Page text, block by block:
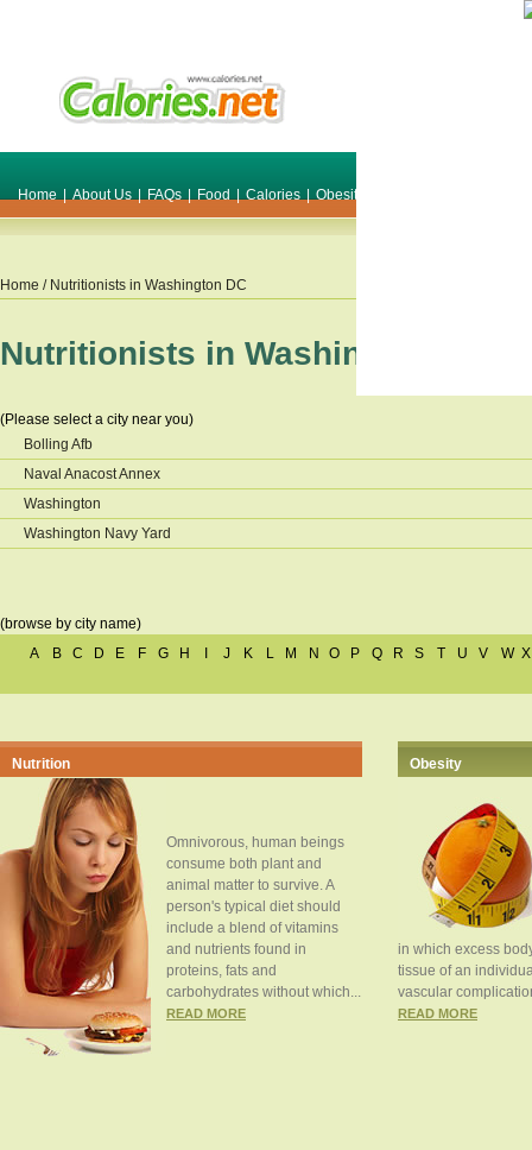
Home | About Us | FAQs | Food | Calories | Obesity
Home / Nutritionists in Washington DC
Nutritionists in Washington DC
(Please select a city near you)
Bolling Afb
Naval Anacost Annex
Washington
Washington Navy Yard
(browse by city name)
A
B C D E F G H J K L M N O P Q R S T U V W X
Nutrition
Omnivorous, human beings
consume both plant and
animal matter to survive. A
person's typical diet should
include a blend of vitamins
and nutrients found in
proteins, fats and
carbohydrates without which...
READ MORE
Obesity
in which excess
tissue of an
vascular
READ MORE